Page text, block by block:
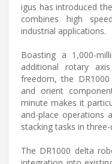
igus has introduced
combines high
industrial applications.
Boasting a 1,000-
additional rotary
freedom, the
and orient
minute makes it
and-place operations
stacking tasks in
The DR1000 delta